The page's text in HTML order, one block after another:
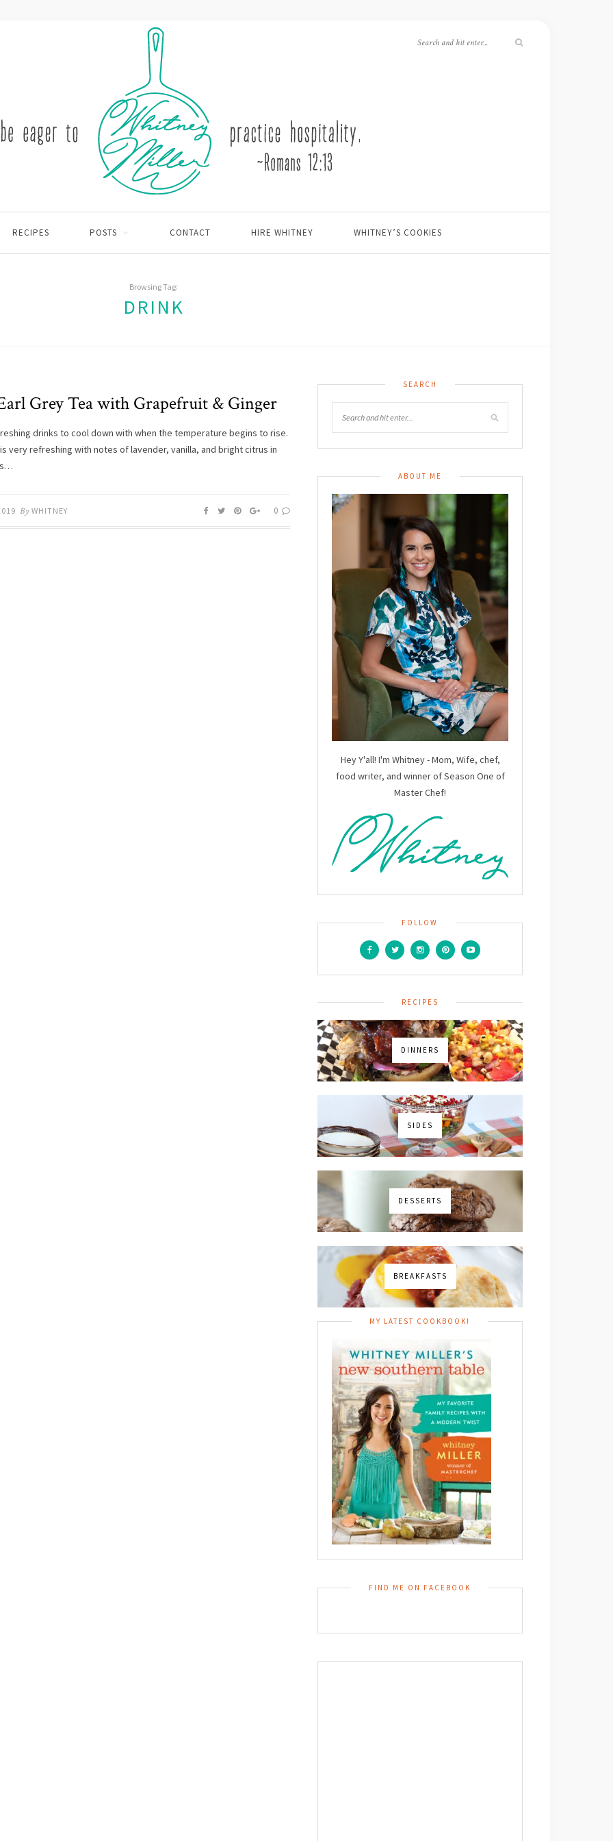
your email below to subscribe and get notified when I post recipes, articles,
RECIPES POSTS CONTACT HIRE WHITNEY WHITNEY’S COOKIES
Browsing Tag:
DRINK
Grey Tea with Grapefruit & Ginger
drinks to cool down with when the temperature begins to rise.
very refreshing with notes of lavender, vanilla, and bright citrus in
By WHITNEY 0
SEARCH
ABOUT ME
Hey Y'all! I'm Whitney - Mom, Wife, chef,
food writer, and winner of Season One of
Master Chef!
FOLLOW
RECIPES
DINNERS
SIDES
DESSERTS
BREAKFASTS
MY LATEST COOKBOOK!
FIND ME ON FACEBOOK